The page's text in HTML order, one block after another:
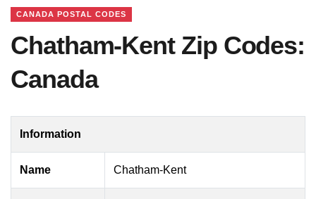
CANADA POSTAL CODES
Chatham-Kent Zip Codes:
Canada
Information
Name Chatham-Kent